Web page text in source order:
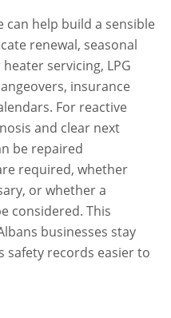
can help build a sensible
renewal, seasonal
servicing, LPG
insurance
For reactive
and clear next
be repaired
required, whether
or whether a
considered. This
businesses stay
safety records easier to